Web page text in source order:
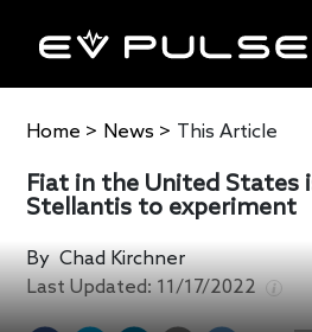
Home > News > This Article
Fiat in the United States
Stellantis to experiment
ByChad Kirchner
Last Updated:11/17/2022